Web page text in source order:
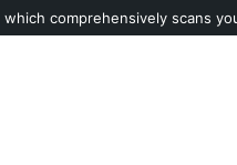
which comprehensively scans